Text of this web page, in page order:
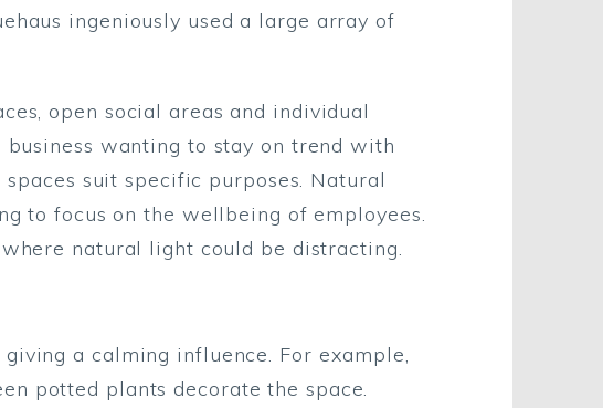
ingeniously used a large array of
open social areas and individual
wanting to stay on trend with
suit specific purposes. Natural
to focus on the wellbeing of employees.
natural light could be distracting.
a calming influence. For example,
potted plants decorate the space.